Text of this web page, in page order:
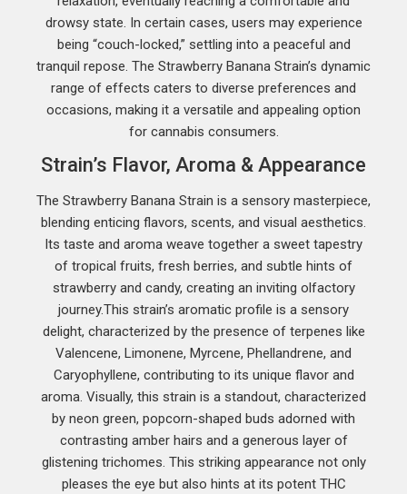
drowsy state. In certain cases, users may experience
being “couch-locked,” settling into a peaceful and
tranquil repose. The Strawberry Banana Strain’s dynamic
range of effects caters to diverse preferences and
occasions, making it a versatile and appealing option
for cannabis consumers.
Strain’s Flavor, Aroma & Appearance
The Strawberry Banana Strain is a sensory masterpiece,
blending enticing flavors, scents, and visual aesthetics.
Its taste and aroma weave together a sweet tapestry
of tropical fruits, fresh berries, and subtle hints of
strawberry and candy, creating an inviting olfactory
journey.This strain’s aromatic profile is a sensory
delight, characterized by the presence of terpenes like
Valencene, Limonene, Myrcene, Phellandrene, and
Caryophyllene, contributing to its unique flavor and
aroma. Visually, this strain is a standout, characterized
by neon green, popcorn-shaped buds adorned with
contrasting amber hairs and a generous layer of
glistening trichomes. This striking appearance not only
pleases the eye but also hints at its potent THC